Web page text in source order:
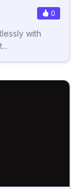
0
with